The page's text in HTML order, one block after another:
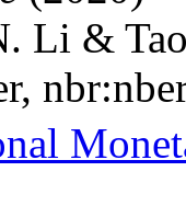
Li &